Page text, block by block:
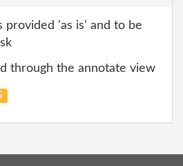
provided 'as is' and to be
through the annotate view